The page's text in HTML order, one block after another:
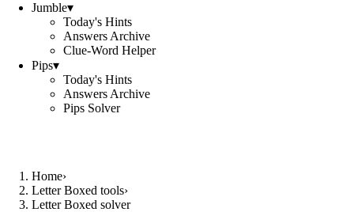
Jumble▾
Today's Hints
Answers Archive
Clue-Word Helper
Pips▾
Today's Hints
Answers Archive
Pips Solver
Home›
Letter Boxed tools›
Letter Boxed solver